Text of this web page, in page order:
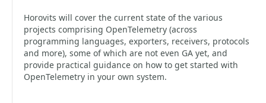
Horovits will cover the current state of the various
projects comprising OpenTelemetry (across
programming languages, exporters, receivers, protocols
and more), some of which are not even GA yet, and
provide practical guidance on how to get started with
OpenTelemetry in your own system.